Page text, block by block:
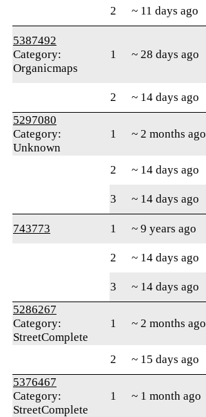
2
~ 11 days ago
5387492
Category:
Organicmaps
1 ~ 28 days ago
2 ~ 14 days ago
5297080
Category:
Unknown
1 ~ 2 months ago
2 ~ 14 days ago
3
~ 14 days ago
743773
1 ~ 9 years ago
2
~ 14 days ago
3
~ 14 days ago
5286267
Category:
StreetComplete
1 ~ 2 months ago
2 ~ 15 days ago
5376467
Category:
StreetComplete
1 ~ 1 month ago